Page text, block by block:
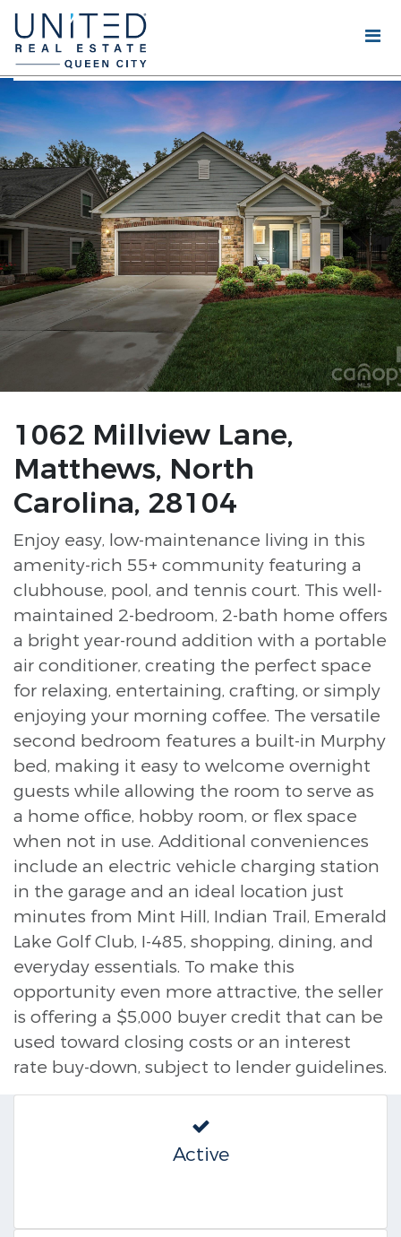
1062 Millview Lane,
Matthews, North
Carolina, 28104
Enjoy easy, low-maintenance living in this
amenity-rich 55+ community featuring a
clubhouse, pool, and tennis court. This well-
maintained 2-bedroom, 2-bath home offers
a bright year-round addition with a portable
air conditioner, creating the perfect space
for relaxing, entertaining, crafting, or simply
enjoying your morning coffee. The versatile
second bedroom features a built-in Murphy
bed, making it easy to welcome overnight
guests while allowing the room to serve as
a home office, hobby room, or flex space
when not in use. Additional conveniences
include an electric vehicle charging station
in the garage and an ideal location just
minutes from Mint Hill, Indian Trail, Emerald
Lake Golf Club, I-485, shopping, dining, and
everyday essentials. To make this
opportunity even more attractive, the seller
is offering a $5,000 buyer credit that can be
used toward closing costs or an interest
rate buy-down, subject to lender guidelines.
Active